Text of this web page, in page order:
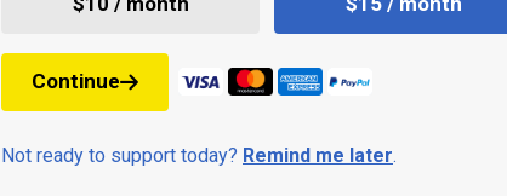
Continue
Not ready to support today? Remind me later.